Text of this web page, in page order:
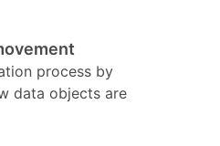
process by
data objects are